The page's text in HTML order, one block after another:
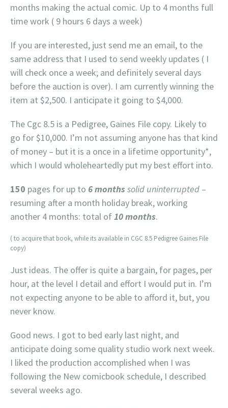
months making the actual comic. Up to 4 months full
time work ( 9 hours 6 days a week)
If you are interested, just send me an email, to the
same address that I used to send weekly updates ( I
will check once a week; and definitely several days
before the auction is over). I am currently winning the
item at $2,500. I anticipate it going to $4,000.
The Cgc 8.5 is a Pedigree, Gaines File copy. Likely to
go for $10,000. I’m not assuming anyone has that kind
of money – but it is a once in a lifetime opportunity*,
which I would wholeheartedly put my best effort into.
150 pages for up to 6 monthssolid uninterrupted –
resuming after a month holiday break, working
another 4 months: total of10 months.
( to acquire that book, while its available in CGC 8.5 Pedigree Gaines File
copy)
Just ideas. The offer is quite a bargain, for pages, per
hour, at the level I detail and effort I would put in. I’m
not expecting anyone to be able to afford it, but, you
never know.
Good news. I got to bed early last night, and
anticipate doing some quality studio work next week.
I liked the production accomplished when I was
following the New comicbook schedule, I described
several weeks ago.